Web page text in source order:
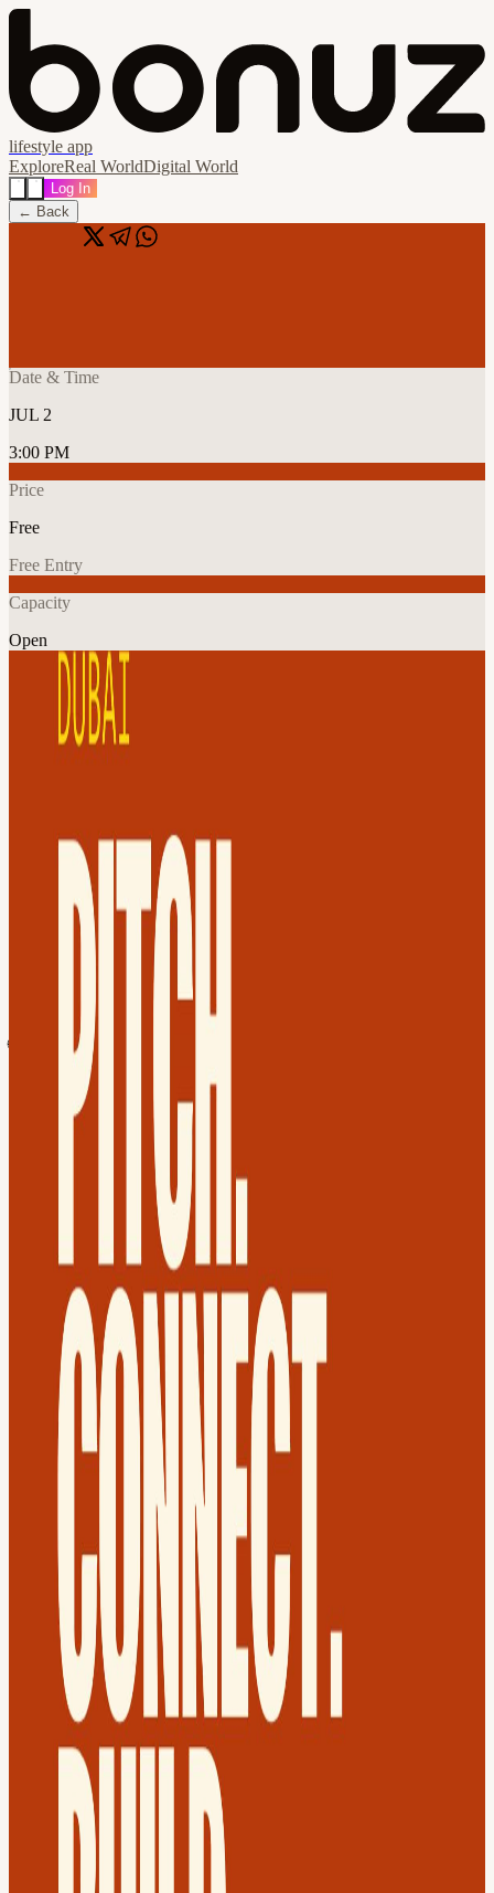
lifestyle app
ExploreReal WorldDigital World
Log In
← Back
Date & Time
JUL 2
3:00 PM
Price
Free
Free Entry
Capacity
Open
Networking
Explore More
About
Spotlight Pitch. Connect. Build.
A Day of Networking That Actually Works: Morning Connections,
Evening Conversations.
What's included ✅ Morning Virtual Speed Networking (meet 9
founders 1-on-1) ✅ Evening In-person meetup ✅ Chance to pitch
live on stage (10 selected at random) ✅ Founders-Only WhatsApp
Group ✅ Welcome Drink + Popcorn
🌐 MORNING - 11:30 AM - 12:40 PM Warm up with a Virtual
Speed Networking Meet 9 founders 1-on-1 in the morning. You'll
walk into the evening meetup already knowing faces.
🎲 10 founders will be randomly selected during the virtual session
to pitch live on stage in the evening. (if you choose to pitch - For
🍹 EVENING - 7:00 PM - 11:30PM In-Person Meetup Reconnect
with morning matches and expand your network. The goal?
Partners, collaborators, and warm investor intros.
✨ The Spotlight: Watch the 10 selected founders pitch live. Rate
them 1-10 and help reward the most promising founders.
🏆 The Prizes: The Top 1 win 3 months of 100% OFF our
Residency membership! You’ll join a group of 10 other founders to
tackle challenges and scale together. Learn more:
www.founderconnects.com/residency
🌟 Guest of the Month Said Al Sayyed, Co-founder @Tern.
🏦 Co-Founder of Tern, building the UAE's first rental rewards
platform from the ground up. 💼 Took rent, the one cost everyone
pays and no one questions, and turned it into a card payment that
earns points, giving tenants value back on their single largest
monthly expense. 📊 Crossed AED 150M in annualised rent volume
within months of launch, then earned a strategic investment from
dubizzle Group. This is your chance to hear directly from Said on
how to spot an overlooked market, launch a first-of-its-kind product,
and earn institutional backing fast enough to put a major regional
player on your cap table.
🎟️ RSVP Morning virtual speed networking. Evening in-person
curated founder crowd. A community that gets things done.
Welcome Drink + Popcorn. Register now, spots vanish fast.
👔 Dress Code: Smart casual. 🚗 Parking: Free hotel valet parking -
please validate your ticket.
💔 Can't make it? Your share could connect two people who truly